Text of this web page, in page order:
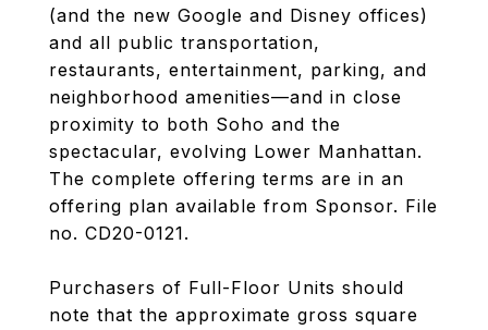
(and the new Google and Disney offices)
and all public transportation,
restaurants, entertainment, parking, and
neighborhood amenities—and in close
proximity to both Soho and the
spectacular, evolving Lower Manhattan.
The complete offering terms are in an
offering plan available from Sponsor. File
no. CD20-0121.
Purchasers of Full-Floor Units should
note that the approximate gross square